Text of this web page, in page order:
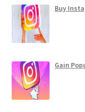
Buy
Gain